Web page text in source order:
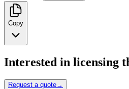
Copy
Interested in licensing
Request a quote→